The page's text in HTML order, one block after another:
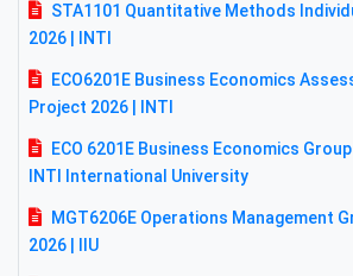
STA1101 Quantitative Methods
2026 | INTI
ECO6201E Business Economics
Project 2026 | INTI
ECO 6201E Business Economics
INTI International University
MGT6206E Operations Management
2026 | IIU